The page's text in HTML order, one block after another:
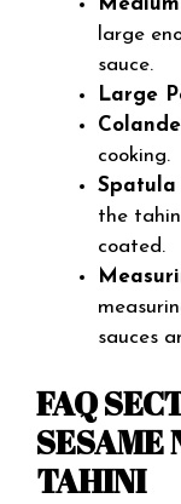
large
sauce.
Large
cooking.
Spatula
the
coated.
sauces
FAQ
SESAME
TAHINI